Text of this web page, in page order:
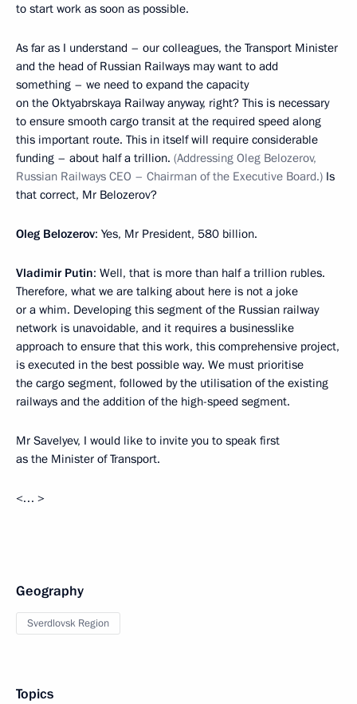
to start work as soon as possible.
As far as I understand – our colleagues, the Transport Minister
and the head of Russian Railways may want to add
something – we need to expand the capacity
on the Oktyabrskaya Railway anyway, right? This is necessary
to ensure smooth cargo transit at the required speed along
this important route. This in itself will require considerable
funding – about half a trillion. (Addressing Oleg Belozerov,
Russian Railways CEO – Chairman of the Executive Board.) Is
that correct, Mr Belozerov?
Oleg Belozerov: Yes, Mr President, 580 billion.
Vladimir Putin: Well, that is more than half a trillion rubles.
Therefore, what we are talking about here is not a joke
or a whim. Developing this segment of the Russian railway
network is unavoidable, and it requires a businesslike
approach to ensure that this work, this comprehensive project,
is executed in the best possible way. We must prioritise
the cargo segment, followed by the utilisation of the existing
railways and the addition of the high-speed segment.
Mr Savelyev, I would like to invite you to speak first
as the Minister of Transport.
<… >
Geography
Sverdlovsk Region
Topics